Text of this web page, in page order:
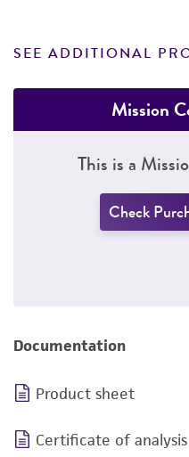
SEE ADDITIONAL
Mission
This is a
Check
Documentation
Product sheet
Certificate of analysis